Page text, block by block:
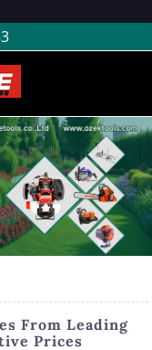
From Leading
Prices